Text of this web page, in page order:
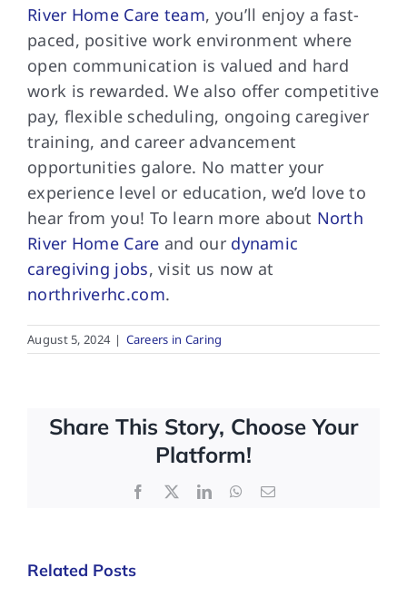
River Home Care team, you’ll enjoy a fast-
paced, positive work environment where
open communication is valued and hard
work is rewarded. We also offer competitive
pay, flexible scheduling, ongoing caregiver
training, and career advancement
opportunities galore. No matter your
experience level or education, we’d love to
hear from you! To learn more about North
River Home Care and our dynamic
caregiving jobs, visit us now at
northriverhc.com.
August 5, 2024 | Careers in Caring
Share This Story, Choose Your
Platform!
Facebook
X LinkedInWhatsApp
Email
Related Posts